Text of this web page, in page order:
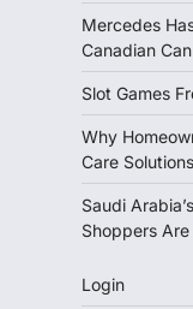
Mercedes
Canadian
Slot Games
Why
Care Solutions
Saudi
Shoppers
Login